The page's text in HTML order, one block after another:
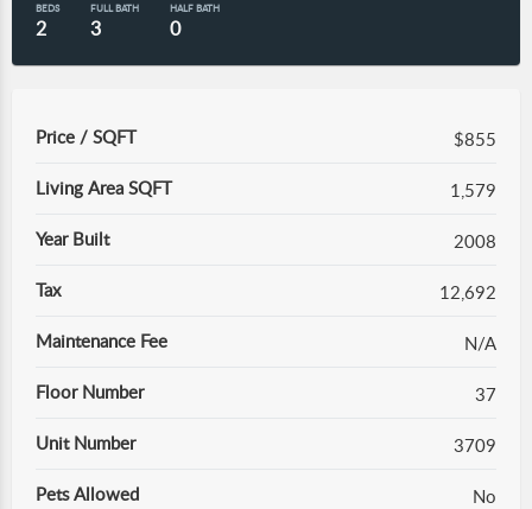
BEDS
2
FULL BATH
3
HALF BATH
0
Price / SQFT $855
Living Area SQFT 1,579
Year Built 2008
Tax 12,692
Maintenance Fee N/A
Floor Number 37
Unit Number 3709
Pets Allowed No